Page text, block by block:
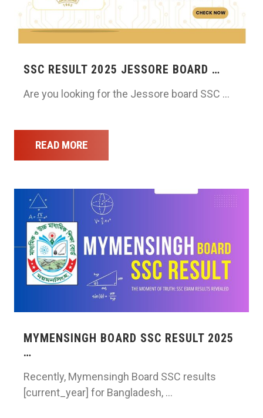
SSC RESULT 2025 JESSORE BOARD …
Are you looking for the Jessore board SSC …
READ MORE
MYMENSINGH BOARD SSC RESULT 2025
…
Recently, Mymensingh Board SSC results
[current_year] for Bangladesh, …